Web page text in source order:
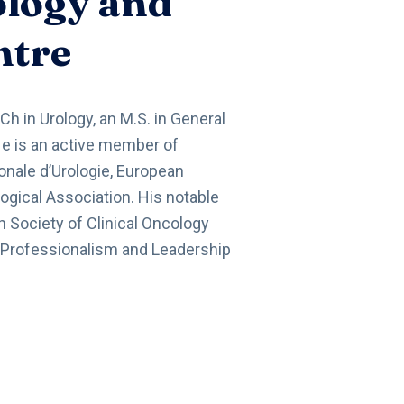
in Urology, an M.S. in General
is an active member of
d’Urologie, European
Association. His notable
Society of Clinical Oncology
and Leadership